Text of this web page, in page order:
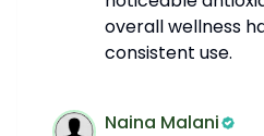
overall wellness
consistent use.
Naina Malani